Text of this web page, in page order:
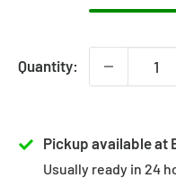
Quantity:
Pickup available at
Usually ready in 24